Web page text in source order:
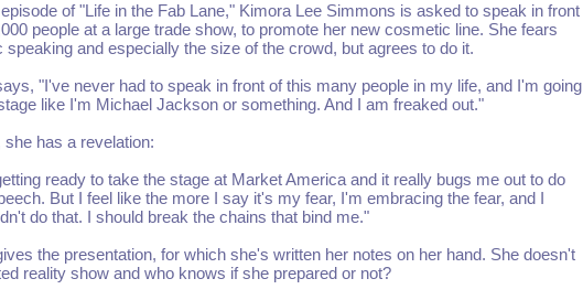
of "Life in the Fab Lane," Kimora Lee Simmons is asked to speak in front
people at a large trade show, to promote her new cosmetic line. She fears
speaking and especially the size of the crowd, but agrees to do it.
"I've never had to speak in front of this many people in my life, and I'm going
like I'm Michael Jackson or something. And I am freaked out."
she has a revelation:
ready to take the stage at Market America and it really bugs me out to do
But I feel like the more I say it's my fear, I'm embracing the fear, and I
do that. I should break the chains that bind me."
the presentation, for which she's written her notes on her hand. She doesn't
reality show and who knows if she prepared or not?